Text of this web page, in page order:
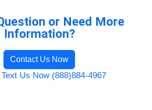
or Need More
Information?
Contact Us Now
Us Now (888)884-4967